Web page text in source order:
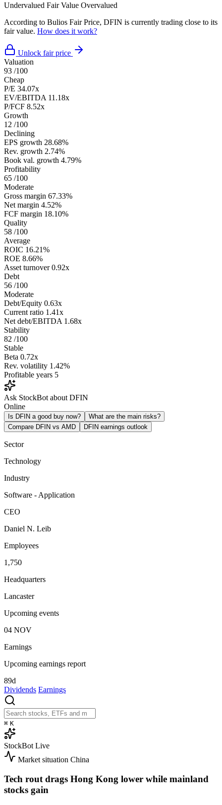
Undervalued Fair Value Overvalued
According to Bulios Fair Price, DFIN is currently trading close to its
fair value. How does it work?
Unlock fair price
Valuation
93 /100
Cheap
P/E 34.07x
EV/EBITDA 11.18x
P/FCF 8.52x
Growth
12 /100
Declining
EPS growth 28.68%
Rev. growth 2.74%
Book val. growth 4.79%
Profitability
65 /100
Moderate
Gross margin 67.33%
Net margin 4.52%
FCF margin 18.10%
Quality
58 /100
Average
ROIC 16.21%
ROE 8.66%
Asset turnover 0.92x
Debt
56 /100
Moderate
Debt/Equity 0.63x
Current ratio 1.41x
Net debt/EBITDA 1.68x
Stability
82 /100
Stable
Beta 0.72x
Rev. volatility 1.42%
Profitable years 5
Ask StockBot about DFIN
Online
Is DFIN a good buy now?
What are the main risks?
Compare DFIN vs AMD
DFIN earnings outlook
Sector
Technology
Industry
Software - Application
CEO
Daniel N. Leib
Employees
1,750
Headquarters
Lancaster
Upcoming events
04 NOV
Earnings
Upcoming earnings report
89d
Dividends Earnings
⌘ K
StockBot Live
Market situation China
Tech rout drags Hong Kong lower while mainland
stocks gain